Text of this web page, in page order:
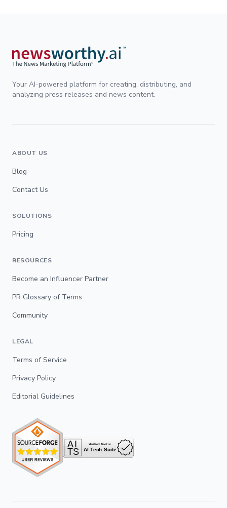
Your AI-powered platform for creating, distributing, and
analyzing press releases and news content.
ABOUT US
Blog
Contact Us
SOLUTIONS
Pricing
RESOURCES
Become an Influencer Partner
PR Glossary of Terms
Community
LEGAL
Terms of Service
Privacy Policy
Editorial Guidelines